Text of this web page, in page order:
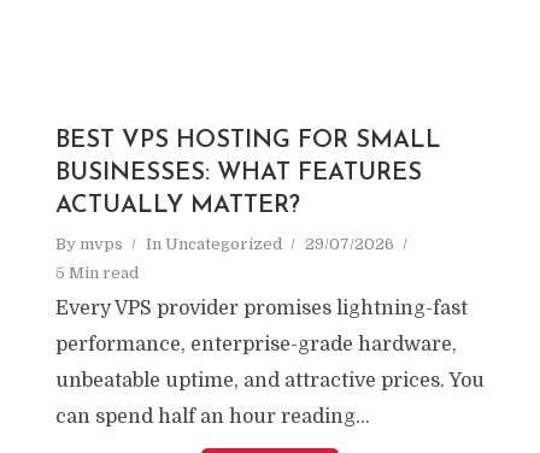
BEST VPS HOSTING FOR SMALL
BUSINESSES: WHAT FEATURES
ACTUALLY MATTER?
By mvps In Uncategorized
29/07/2026
5 Min read
Every VPS provider promises lightning-fast
performance, enterprise-grade hardware,
unbeatable uptime, and attractive prices. You
can spend half an hour reading...